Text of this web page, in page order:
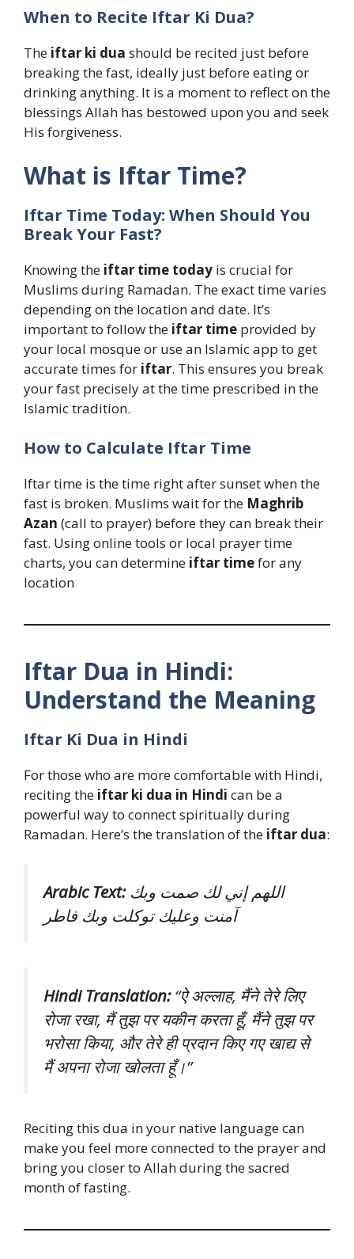
When to Recite Iftar Ki Dua?
The iftar ki dua should be recited just before
breaking the fast, ideally just before eating or
drinking anything. It is a moment to reflect on the
blessings Allah has bestowed upon you and seek
His forgiveness.
What is Iftar Time?
Iftar Time Today: When Should You
Break Your Fast?
Knowing the iftar time today is crucial for
Muslims during Ramadan. The exact time varies
depending on the location and date. It’s
important to follow the iftar time provided by
your local mosque or use an Islamic app to get
accurate times for iftar. This ensures you break
your fast precisely at the time prescribed in the
Islamic tradition.
How to Calculate Iftar Time
Iftar time is the time right after sunset when the
fast is broken. Muslims wait for the Maghrib
Azan (call to prayer) before they can break their
fast. Using online tools or local prayer time
charts, you can determine iftar timefor any
location
Iftar Dua in Hindi:
Understand the Meaning
Iftar Ki Dua in Hindi
For those who are more comfortable with Hindi,
reciting the iftar ki dua in Hindi can be a
powerful way to connect spiritually during
Ramadan. Here’s the translation of the iftar dua:
Arabic Text:اللهم إني لك صمت وبك
آمنت وعليك توكلت وبك فاطر
Hindi Translation:“ऐ अल्लाह, मैंने तेरे लिए
रोजा रखा, मैं तुझ पर यकीन करता हूँ, मैंने तुझ पर
भरोसा किया, और तेरे ही प्रदान किए गए खाद्य से
मैं अपना रोजा खोलता हूँ।”
Reciting this dua in your native language can
make you feel more connected to the prayer and
bring you closer to Allah during the sacred
month of fasting.